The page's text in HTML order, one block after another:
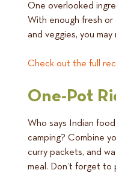
One overlooked
With enough fresh or
and veggies, you
Check out the full
One-Pot
Who says Indian
camping? Combine
curry packets, and
meal. Don’t forget to